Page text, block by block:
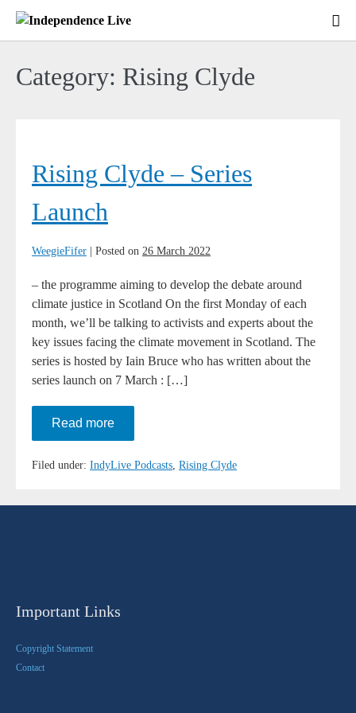
Skip
Category: Rising Clyde
Clyde
–
Series
Launch
Rising Clyde – Series
Launch
WeegieFifer Posted on 26 March 2022
– the programme aiming to develop the debate around
climate justice in Scotland On the first Monday of each
month, we’ll be talking to activists and experts about the
key issues facing the climate movement in Scotland. The
series is hosted by Iain Bruce who has written about the
series launch on 7 March : […]
Read moreRising
Series
Launch
Filed under: IndyLive Podcasts, Rising Clyde
Important Links
Copyright Statement
Contact